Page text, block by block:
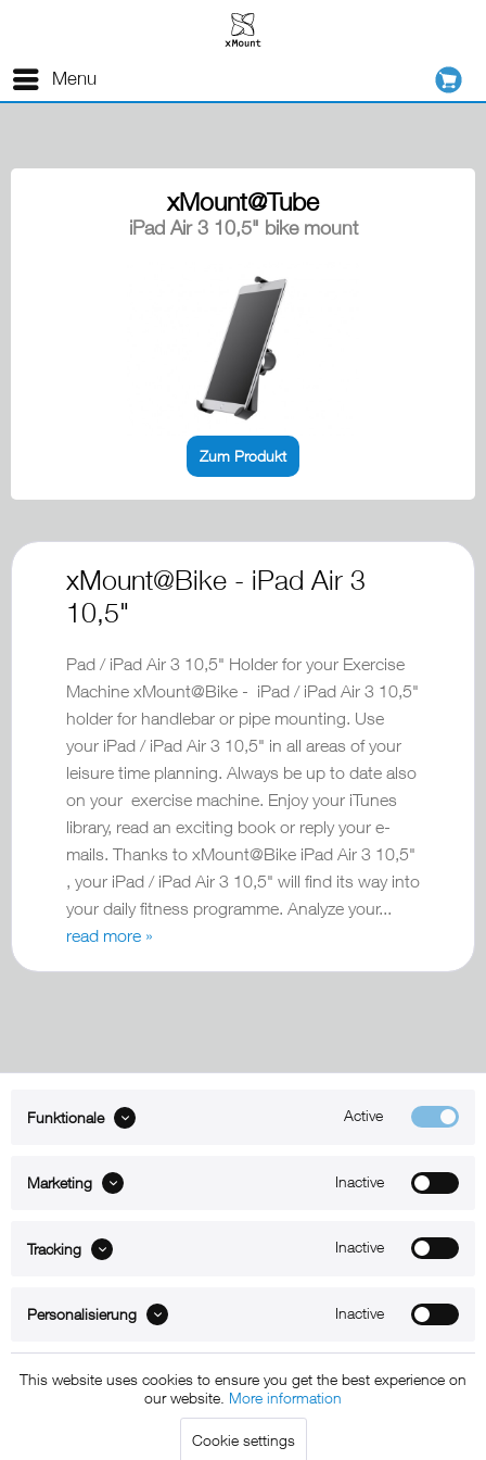
Menu
xMount@Tube
iPad Air 3 10,5" bike mount
Zum Produkt
xMount@Bike - iPad Air 3
10,5"
Pad / iPad Air 3 10,5" Holder for your Exercise
Machine xMount@Bike - iPad / iPad Air 3 10,5"
holder for handlebar or pipe mounting. Use
your iPad / iPad Air 3 10,5" in all areas of your
leisure time planning. Always be up to date also
on your exercise machine. Enjoy your iTunes
library, read an exciting book or reply your e-
mails. Thanks to xMount@Bike iPad Air 3 10,5"
, your iPad / iPad Air 3 10,5" will find its way into
your daily fitness programme. Analyze your...
read more »
SUPPORT
B2B
Copyright © 2011 - 2015 xMount GmbH - All rights
reserved. * All prices include VAT.Shipment
Funktionale Active
Marketing Inactive
Tracking Inactive
Personalisierung Inactive
This website uses cookies to ensure you get the best experience on
our website. More information
Cookie settings